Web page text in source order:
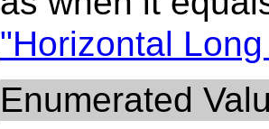
"Horizontal
Enumerated